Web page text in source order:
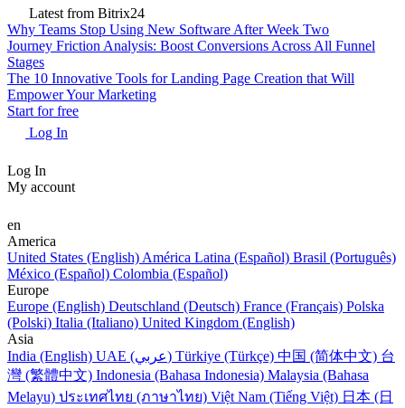
Latest from Bitrix24
Why Teams Stop Using New Software After Week Two
Journey Friction Analysis: Boost Conversions Across All Funnel
Stages
The 10 Innovative Tools for Landing Page Creation that Will
Empower Your Marketing
Start for free
Log In
Log In
My account
en
America
United States (English) América Latina (Español) Brasil (Português)
México (Español) Colombia (Español)
Europe
Europe (English) Deutschland (Deutsch) France (Français) Polska
(Polski) Italia (Italiano) United Kingdom (English)
Asia
India (English)
UAE (عربي) Türkiye (Türkçe) 中国 (简体中文) 台
灣 (繁體中文) Indonesia (Bahasa Indonesia) Malaysia (Bahasa
Melayu) ประเทศไทย (ภาษาไทย) Việt Nam (Tiếng Việt) 日本 (日